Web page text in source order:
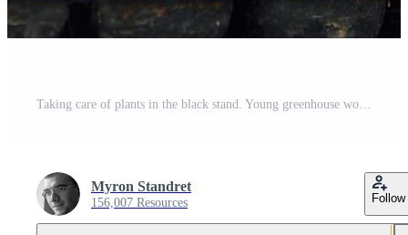
Taking care of plants in the black stand. Young greenhouse worker in yellow uniform have job inside of hothouse Free Photo
Myron Standret
156,007 Resources Follow